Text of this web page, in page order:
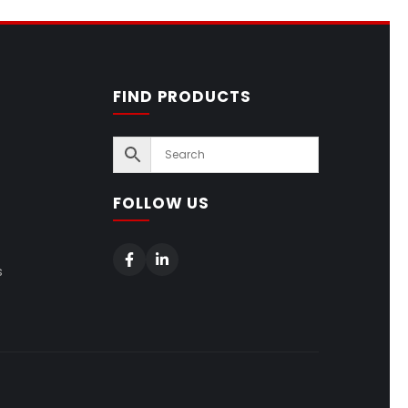
FIND PRODUCTS
FOLLOW US